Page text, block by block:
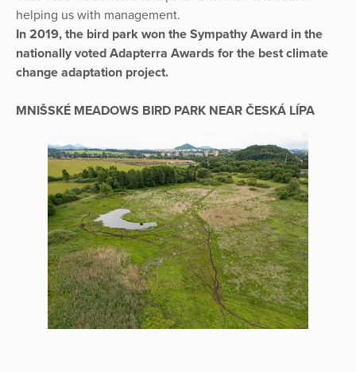
helping us with management.
In 2019, the bird park won the Sympathy Award in the
nationally voted Adapterra Awards for the best climate
change adaptation project.
MNIŠSKÉ MEADOWS BIRD PARK NEAR ČESKÁ LÍPA